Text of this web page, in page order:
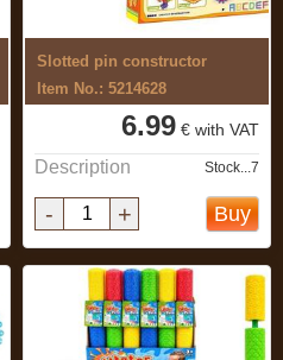
Slotted pin constructor
Item No.: 5214628
6.99 € with VAT
Description Stock...7
- + Buy